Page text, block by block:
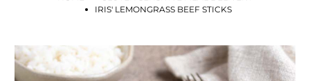
Check
IRIS' LEMONGRASS BEEF STICKS